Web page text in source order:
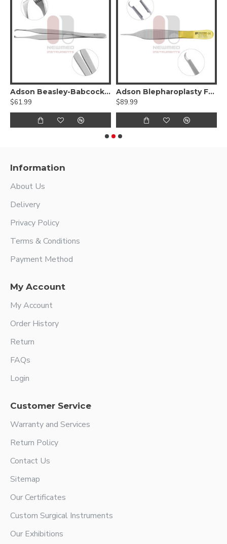
Adson Beasley-Babcock Tissue Forceps
$61.99
Adson Blepharoplasty Forceps - Tungsten carbide
$89.99
Information
About Us
Delivery
Privacy Policy
Terms & Conditions
Payment Method
My Account
My Account
Order History
Return
FAQs
Login
Customer Service
Warranty and Services
Return Policy
Contact Us
Sitemap
Our Certificates
Custom Surgical Instruments
Our Exhibitions